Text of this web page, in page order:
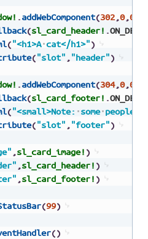
.addWebComponent(302,0,0
(sl_card_header! .
("<h1>A cat</h1>")
("slot" ,"header")
.addWebComponent(304,0,0
(sl_card_footer! .
("<small>Note: some people
("slot" ,"footer")
,sl_card_image! )
,sl_card_header! )
,sl_card_footer! )
(99)
()